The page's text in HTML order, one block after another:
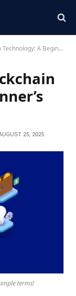
A Beginner’s Guide
25, 2025
terms!